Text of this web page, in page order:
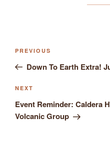
Post
navigation
Previous
Post
PREVIOUS
Down To Earth Extra!
Next
Post
NEXT
Event Reminder: Caldera
Volcanic Group